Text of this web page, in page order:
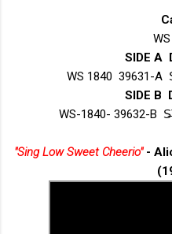
SIDE A
WS 1840 39631-A
SIDE B
WS-1840- 39632-B
"Sing Low Sweet Cheerio"-